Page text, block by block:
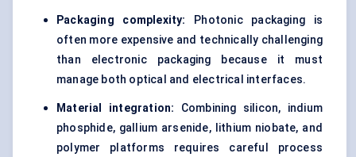
Packaging complexity: Photonic packaging is
often more expensive and technically challenging
than electronic packaging because it must
manage both optical and electrical interfaces.
Material integration: Combining silicon, indium
phosphide, gallium arsenide, lithium niobate, and
polymer platforms requires careful process